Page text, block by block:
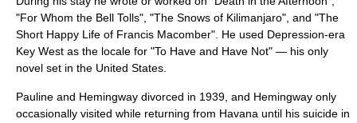
"For Whom the Bell Tolls", "The Snows of Kilimanjaro", and "The
Short Happy Life of Francis Macomber". He used Depression-era
Key West as the locale for "To Have and Have Not" — his only
novel set in the United States.
Pauline and Hemingway divorced in 1939, and Hemingway only
occasionally visited while returning from Havana until his suicide in